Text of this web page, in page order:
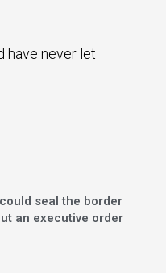
have never let
seal the border
an executive order